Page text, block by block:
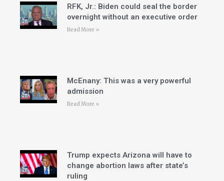
RFK, Jr.: Biden could seal the border
overnight without an executive order
Read More »
McEnany: This was a very powerful
admission
Read More »
Trump expects Arizona will have to
change abortion laws after state’s
ruling